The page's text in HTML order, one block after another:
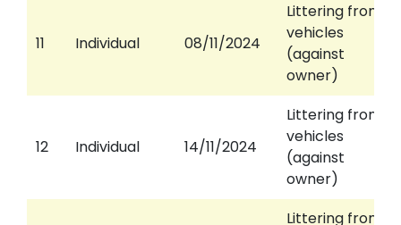
11 Individual 08/11/2024
Littering from
vehicles
(against
owner)
12 Individual 14/11/2024
Littering from
vehicles
(against
owner)
Littering from